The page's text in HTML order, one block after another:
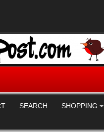
SEARCH SHOPPING